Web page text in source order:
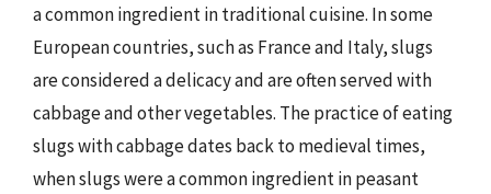
a common ingredient in traditional cuisine. In some
European countries, such as France and Italy, slugs
are considered a delicacy and are often served with
cabbage and other vegetables. The practice of eating
slugs with cabbage dates back to medieval times,
when slugs were a common ingredient in peasant